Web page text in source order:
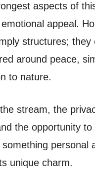
aspects of
appeal.
structures; they
around peace,
to nature.
stream, the
the opportunity to
personal
unique charm.